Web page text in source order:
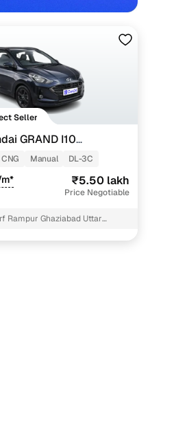
Seller
GRAND I10
1.2 KAPPA VTVT CNG
CNG Manual DL-3C
₹5.50 lakh
Price Negotiable
Rampur Ghaziabad Uttar